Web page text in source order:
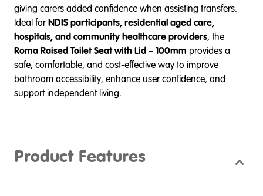
giving carers added confidence when assisting transfers.
Ideal forNDIS participants, residential aged care,
hospitals, and community healthcare providers, the
Roma Raised Toilet Seat with Lid – 100mm provides a
safe, comfortable, and cost-effective way to improve
bathroom accessibility, enhance user confidence, and
support independent living.
Product Features